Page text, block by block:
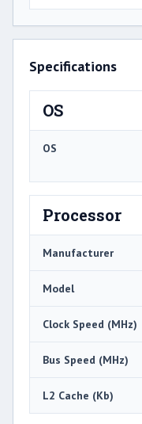
Specifications
OS
OS
Processor
Manufacturer
Model
Clock Speed (MHz)
Bus Speed (MHz)
L2 Cache (Kb)